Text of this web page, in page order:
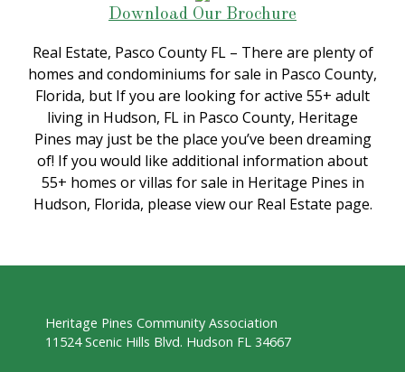
Download Our Brochure
Real Estate, Pasco County FL – There are plenty of
homes and condominiums for sale in Pasco County,
Florida, but If you are looking for active 55+ adult
living in Hudson, FL in Pasco County, Heritage
Pines may just be the place you’ve been dreaming
of! If you would like additional information about
55+ homes or villas for sale in Heritage Pines in
Hudson, Florida, please view our Real Estate page.
Heritage Pines Community Association
11524 Scenic Hills Blvd. Hudson FL 34667